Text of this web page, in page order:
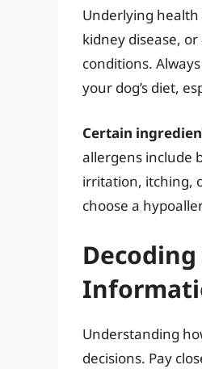
Underlying health
kidney disease,
conditions.
your dog’s diet,
Certain
allergens include
irritation, itching,
choose a
Understanding
decisions. Pay